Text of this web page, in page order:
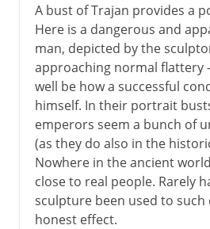
A bust of Trajan provides a
Here is a dangerous and
man, depicted by the
approaching normal flattery
well be how a successful
himself. In their portrait
emperors seem a bunch of
(as they do also in the
Nowhere in the ancient
close to real people. Rarely
sculpture been used to such
honest effect.